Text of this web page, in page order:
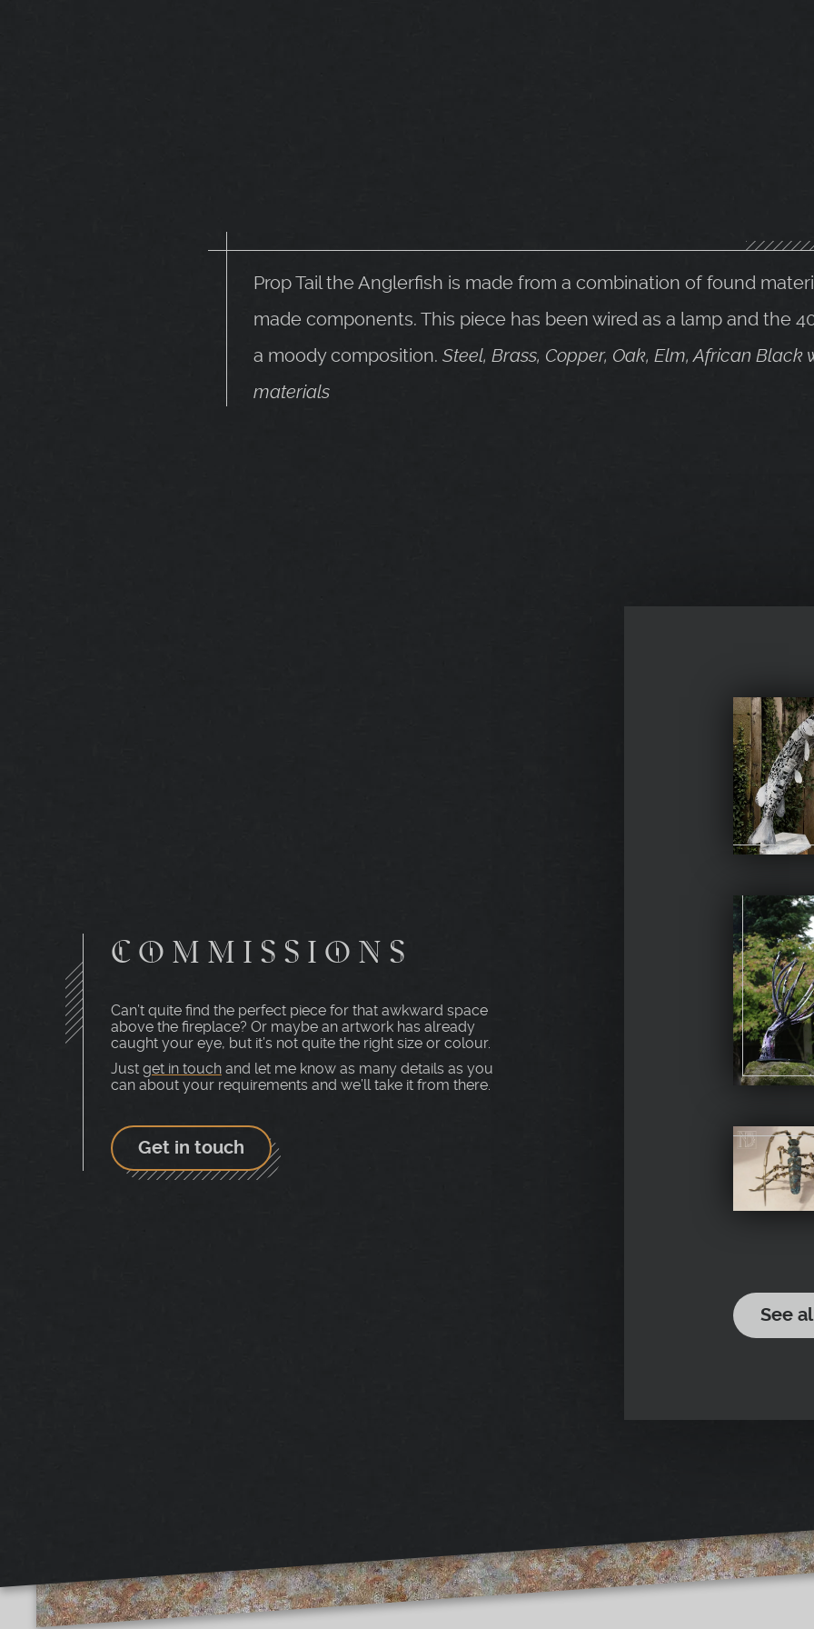
Prop Tail the Anglerfish is made from a combination of found
made components. This piece has been wired as a lamp and the
a moody composition. Steel, Brass, Copper, Oak, Elm, African
materials
See
COMMISSIONS
Can’t quite find the perfect piece for that awkward space
above the fireplace? Or maybe an artwork has already
caught your eye, but it’s not quite the right size or colour.
Just get in touch and let me know as many details as you
can about your requirements and we’ll take it from there.
Get in touch